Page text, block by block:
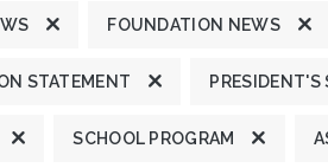
FOUNDATION NEWS
STATEMENT PRESIDENT'S
SCHOOL PROGRAM